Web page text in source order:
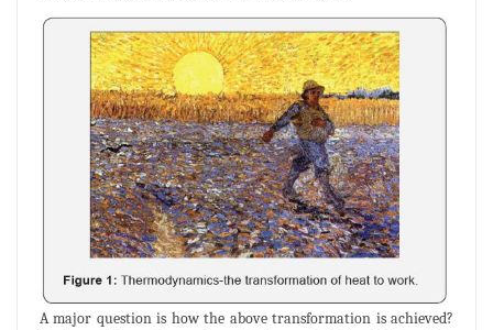
A major question is how the above transformation is achieved?